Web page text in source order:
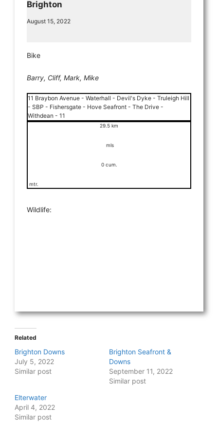
Brighton
August 15, 2022
Bike
Barry, Cliff, Mark, Mike
11 Braybon Avenue - Waterhall - Devil's Dyke - Truleigh Hill
- SBP - Fishersgate - Hove Seafront - The Drive -
Withdean - 11
29.5 km
mls
0 cum.
mtr.
Wildlife:
Related
Brighton Downs
July 5, 2022
Similar post
Brighton Seafront &
Downs
September 11, 2022
Similar post
Elterwater
April 4, 2022
Similar post